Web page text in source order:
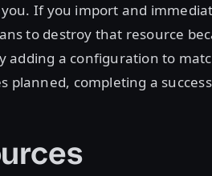
If you import and
to destroy that resource
adding a configuration to
planned, completing a